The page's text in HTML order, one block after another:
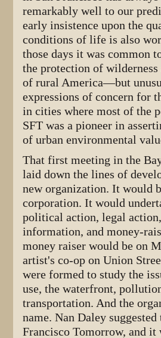
remarkably well to our
early insistence upon the
conditions of life is also
those days it was common
the protection of wilderness
of rural America—but
expressions of concern for
in cities where most of the
SFT was a pioneer in
of urban environmental
That first meeting in the
laid down the lines of
new organization. It would
corporation. It would
political action, legal
information, and money-
money raiser would be on
artist's co-op on Union
were formed to study the
use, the waterfront,
transportation. And the
name. Nan Daley
Francisco Tomorrow, and it